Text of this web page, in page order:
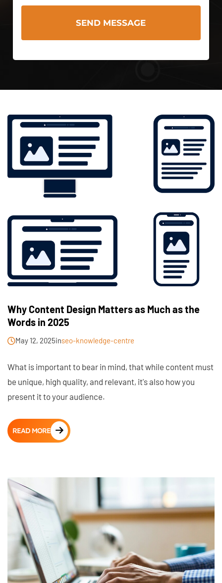
Why Content Design Matters as Much as the
Words in 2025
May 12, 2025inseo-knowledge-centre
What is important to bear in mind, that while content must
be unique, high quality, and relevant, it's also how you
present it to your audience.
READ MORE